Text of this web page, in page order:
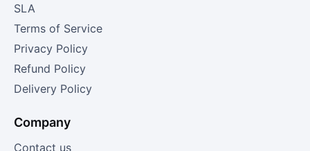
SLA
Terms of Service
Privacy Policy
Refund Policy
Delivery Policy
Company
Contact us